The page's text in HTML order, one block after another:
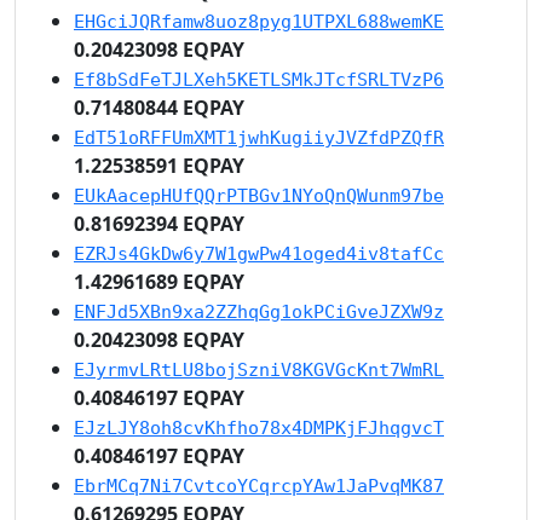
EHGciJQRfamw8uoz8pyg1UTPXL688wemKE
0.20423098 EQPAY
Ef8bSdFeTJLXeh5KETLSMkJTcfSRLTVzP6
0.71480844 EQPAY
EdT51oRFFUmXMT1jwhKugiiyJVZfdPZQfR
1.22538591 EQPAY
EUkAacepHUfQQrPTBGv1NYoQnQWunm97be
0.81692394 EQPAY
EZRJs4GkDw6y7W1gwPw41oged4iv8tafCc
1.42961689 EQPAY
ENFJd5XBn9xa2ZZhqGg1okPCiGveJZXW9z
0.20423098 EQPAY
EJyrmvLRtLU8bojSzniV8KGVGcKnt7WmRL
0.40846197 EQPAY
EJzLJY8oh8cvKhfho78x4DMPKjFJhqgvcT
0.40846197 EQPAY
EbrMCq7Ni7CvtcoYCqrcpYAw1JaPvqMK87
0.61269295 EQPAY